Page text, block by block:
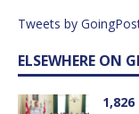
Tweets by
ELSEWHERE ON
1,826